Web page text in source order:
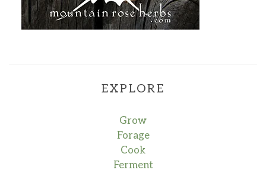
EXPLORE
Grow
Forage
Cook
Ferment